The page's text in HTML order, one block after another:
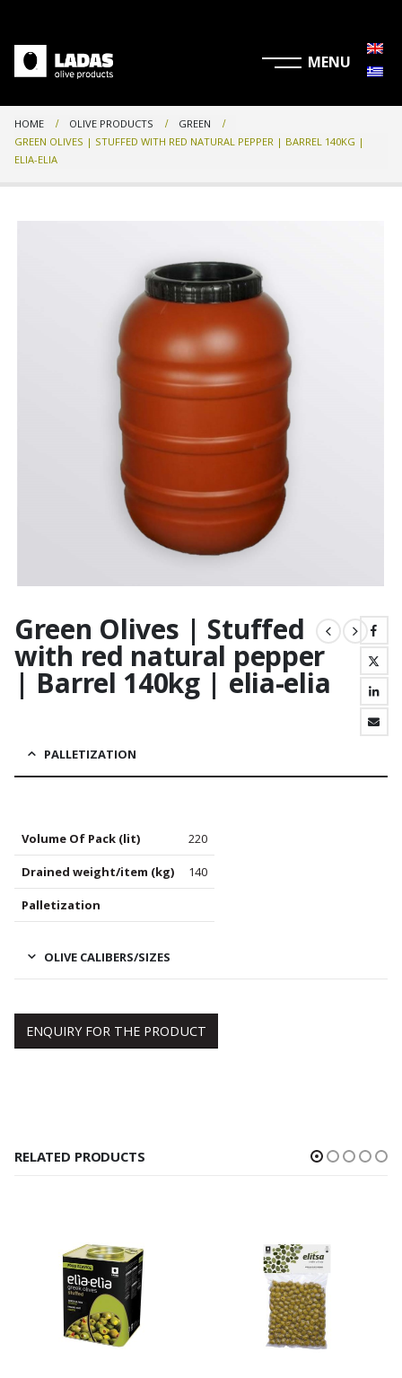
HOME OLIVE PRODUCTS
GREEN
GREEN OLIVES | STUFFED WITH RED NATURAL PEPPER | BARREL 140KG |
ELIA-ELIA
Green Olives | Stuffed
with red natural pepper
| Barrel 140kg | elia-elia
PALLETIZATION
Volume Of Pack (lit) 220
Drained weight/item (kg) 140
Palletization
OLIVE CALIBERS/SIZES
ENQUIRY FOR THE PRODUCT
RELATED PRODUCTS